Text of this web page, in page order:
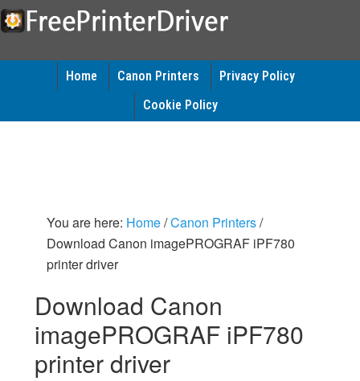
Home Canon Printers
Privacy Policy
Cookie Policy
You are here: Home/Canon Printers/
Download Canon imagePROGRAF iPF780
printer driver
Download Canon
imagePROGRAF iPF780
printer driver